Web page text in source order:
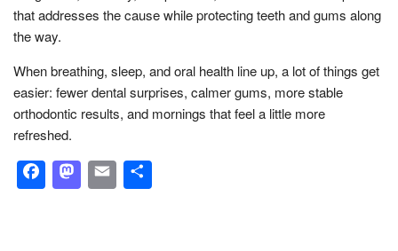
that addresses the cause while protecting teeth and gums along
the way.
When breathing, sleep, and oral health line up, a lot of things get
easier: fewer dental surprises, calmer gums, more stable
orthodontic results, and mornings that feel a little more
refreshed.
Facebook
Mastodon
Email